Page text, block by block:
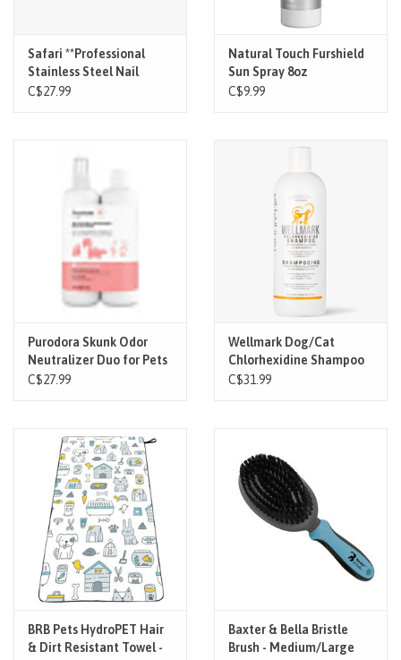
Safari **Professional
Stainless Steel Nail
Trimmer Lg
C$27.99
Natural Touch Furshield
Sun Spray 8oz
C$9.99
Purodora Skunk Odor
Neutralizer Duo for Pets
(2*250ml)
C$27.99
Wellmark Dog/Cat
Chlorhexidine Shampoo
473ml
C$31.99
BRB Pets HydroPET Hair
& Dirt Resistant Towel -
Baxter & Bella Bristle
Brush - Medium/Large